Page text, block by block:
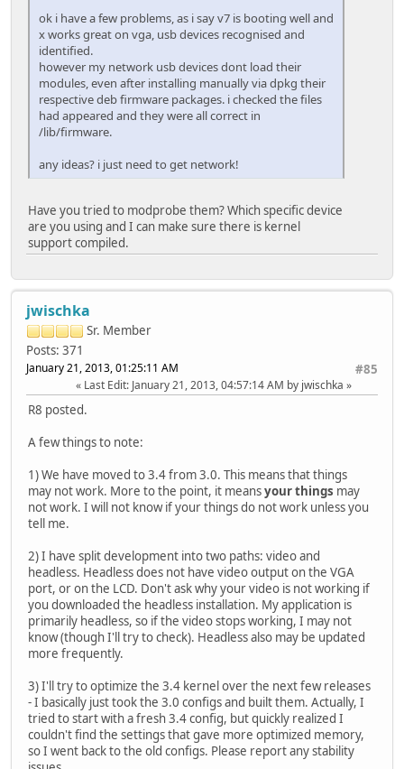
ok i have a few problems, as i say v7 is booting well and
x works great on vga, usb devices recognised and
identified.
however my network usb devices dont load their
modules, even after installing manually via dpkg their
respective deb firmware packages. i checked the files
had appeared and they were all correct in
/lib/firmware.
any ideas? i just need to get network!
Have you tried to modprobe them? Which specific device
are you using and I can make sure there is kernel
support compiled.
jwischka
Sr. Member
Posts: 371
#85
January 21, 2013, 01:25:11 AM
Last Edit: January 21, 2013, 04:57:14 AM by jwischka
R8 posted.
A few things to note:
1) We have moved to 3.4 from 3.0. This means that things
may not work. More to the point, it meansyour things may
not work. I will not know if your things do not work unless you
tell me.
2) I have split development into two paths: video and
headless. Headless does not have video output on the VGA
port, or on the LCD. Don't ask why your video is not working if
you downloaded the headless installation. My application is
primarily headless, so if the video stops working, I may not
know (though I'll try to check). Headless also may be updated
more frequently.
3) I'll try to optimize the 3.4 kernel over the next few releases
- I basically just took the 3.0 configs and built them. Actually, I
tried to start with a fresh 3.4 config, but quickly realized I
couldn't find the settings that gave more optimized memory,
so I went back to the old configs. Please report any stability